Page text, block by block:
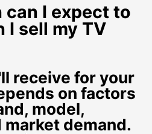
can I expect to
I sell my TV
receive for your
on factors
model,
demand.